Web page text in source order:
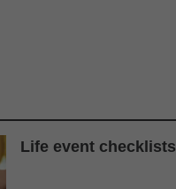
Life event checklists